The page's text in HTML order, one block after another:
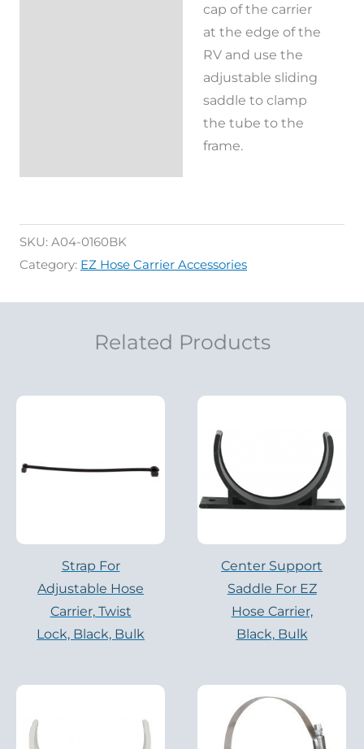
cap of the carrier
at the edge of the
RV and use the
adjustable sliding
saddle to clamp
the tube to the
frame.
SKU: A04-0160BK
Category: EZ Hose Carrier Accessories
Related Products
Strap For
Adjustable Hose
Carrier, Twist
Lock, Black, Bulk
Center Support
Saddle For EZ
Hose Carrier,
Black, Bulk